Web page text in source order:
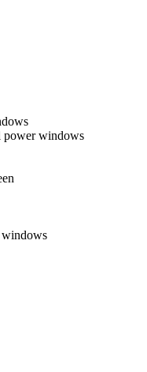
power windows
windows